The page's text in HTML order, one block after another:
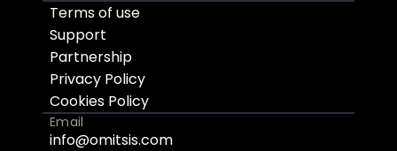
Terms of use
Support
Partnership
Privacy Policy
Cookies Policy
Email
info@omitsis.com